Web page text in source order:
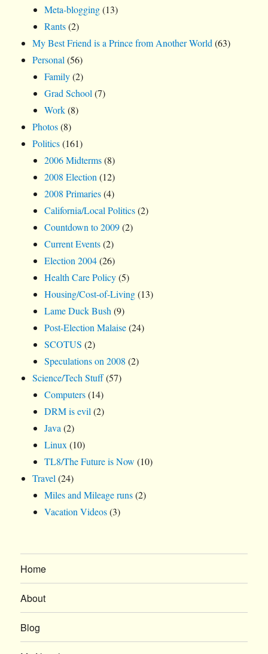
Meta-blogging(13)
Rants(2)
My Best Friend is a Prince from Another World (63)
Personal (56)
Family(2)
Grad School (7)
Work(8)
Photos(8)
Politics(161)
2006 Midterms(8)
2008 Election (12)
2008 Primaries(4)
California/Local Politics(2)
Countdown to 2009(2)
Current Events(2)
Election 2004(26)
Health Care Policy(5)
Housing/Cost-of-Living(13)
Lame Duck Bush (9)
Post-Election Malaise(24)
SCOTUS (2)
Speculations on 2008 (2)
Science/Tech Stuff(57)
Computers(14)
DRM is evil (2)
Java (2)
Linux (10)
TL8/The Future is Now (10)
Travel (24)
Miles and Mileage runs(2)
Vacation Videos(3)
Home
About
Blog